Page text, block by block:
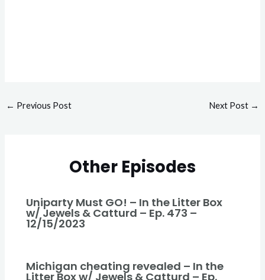
← Previous Post Next Post →
Other Episodes
Uniparty Must GO! – In the Litter Box
w/ Jewels & Catturd – Ep. 473 –
12/15/2023
Michigan cheating revealed – In the
Litter Box w/ Jewels & Catturd – Ep.